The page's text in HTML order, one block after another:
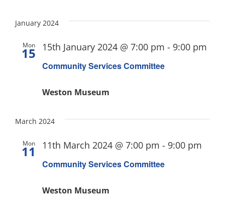
January 2024
Mon
15
Community Services Committee
15th January 2024 @ 7:00 pm - 9:00 pm
Weston Museum
March 2024
Mon
11
Community Services Committee
11th March 2024 @ 7:00 pm - 9:00 pm
Weston Museum